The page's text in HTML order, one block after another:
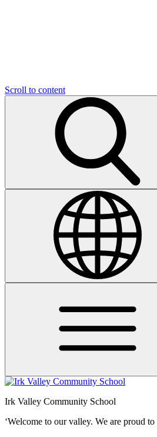
Scroll to content
Irk Valley Community School
‘Welcome to our valley. We are proud